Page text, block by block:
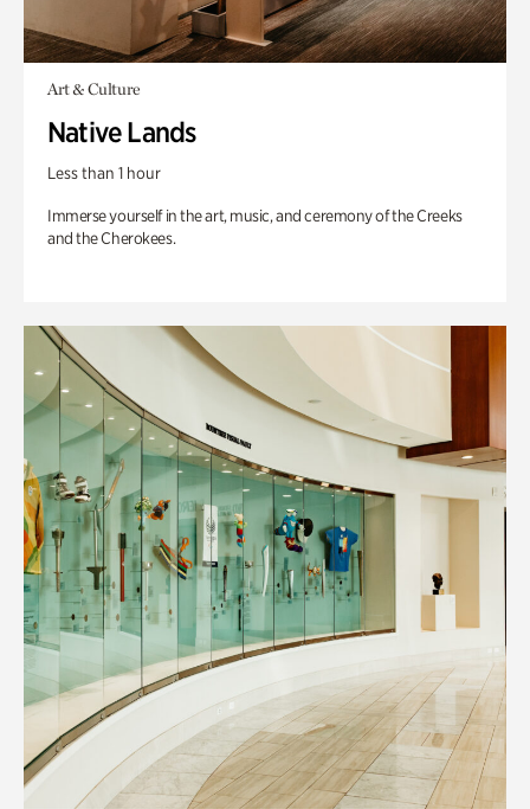
Art & Culture
Native Lands
Less than 1 hour
Immerse yourself in the art, music, and ceremony of the Creeks
and the Cherokees.